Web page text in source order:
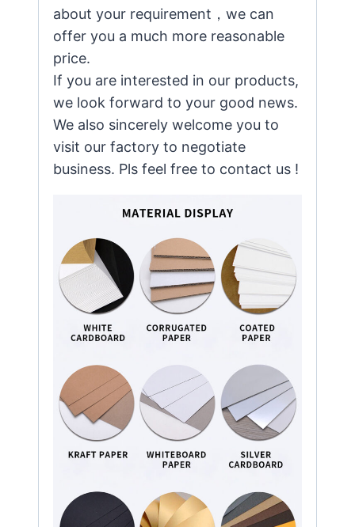
about your requirement，we can
offer you a much more reasonable
price.
If you are interested in our products,
we look forward to your good news.
We also sincerely welcome you to
visit our factory to negotiate
business. Pls feel free to contact us !